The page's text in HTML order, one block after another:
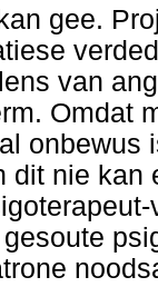
gee.
van
Omdat
onbewus
dit nie kan